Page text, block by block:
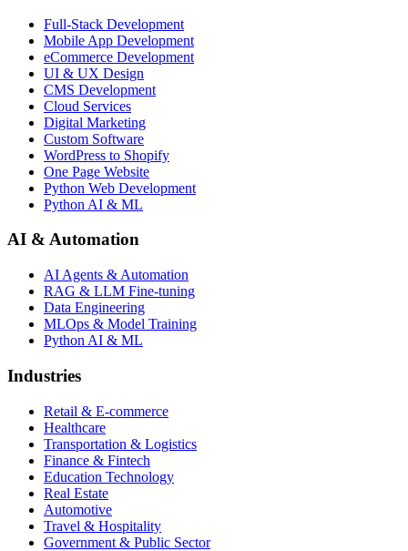
Full-Stack Development
Mobile App Development
eCommerce Development
UI & UX Design
CMS Development
Cloud Services
Digital Marketing
Custom Software
WordPress to Shopify
One Page Website
Python Web Development
Python AI & ML
AI & Automation
AI Agents & Automation
RAG & LLM Fine-tuning
Data Engineering
MLOps & Model Training
Python AI & ML
Industries
Retail & E-commerce
Healthcare
Transportation & Logistics
Finance & Fintech
Education Technology
Real Estate
Automotive
Travel & Hospitality
Government & Public Sector